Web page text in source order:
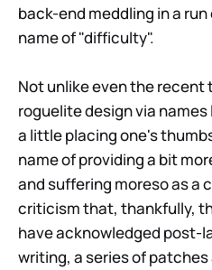
back-end meddling in a
name of "difficulty".
Not unlike even the
roguelite design via names
a little placing one's
name of providing a bit
and suffering moreso as a
criticism that, thankfully,
have acknowledged post-
writing, a series of